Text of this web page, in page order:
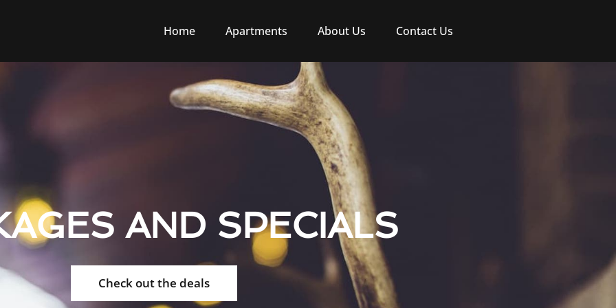
Home Apartments About Us Contact Us
AND SPECIALS
Check out the deals